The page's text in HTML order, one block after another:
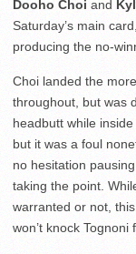
Dooho Choi and
Saturday’s main
producing the no-
Choi landed the
throughout, but was
headbutt while inside
but it was a foul
no hesitation
taking the point.
warranted or not,
won’t knock